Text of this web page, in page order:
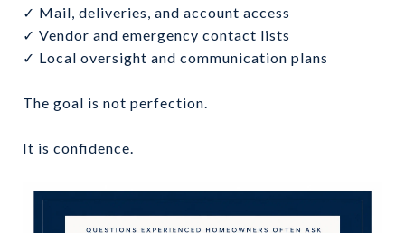
✓ Mail, deliveries, and account access
✓ Vendor and emergency contact lists
✓ Local oversight and communication plans
The goal is not perfection.
It is confidence.